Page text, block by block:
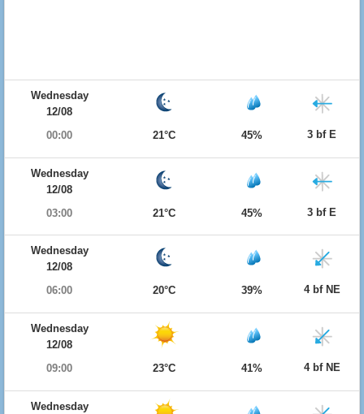
Wednesday
12/08
00:00
21°C 45% 3 bf E
Wednesday
12/08
03:00
21°C 45% 3 bf E
Wednesday
12/08
06:00
20°C 39% 4 bf NE
Wednesday
12/08
09:00
23°C 41% 4 bf NE
Wednesday